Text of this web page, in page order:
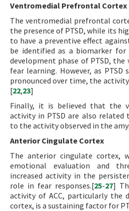
Ventromedial Prefrontal Cortex
The ventromedial prefrontal
the presence of PTSD, while its
to have a preventive effect
be identified as a biomarker for
development phase of PTSD, the
fear learning. However, as
pronounced over time, the activity
[22,23]
Finally, it is believed that the
activity in PTSD are also
to the activity observed in the
Anterior Cingulate Cortex
The anterior cingulate cortex,
emotional evaluation and
increased activity in the
role in fear responses.[25-27]
activity of ACC, particularly the
cortex, is a sustaining factor for